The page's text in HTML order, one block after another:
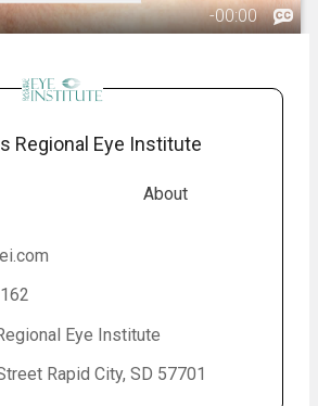
-00:00
Regional Eye Institute
About
Eye Institute
Rapid City, SD 57701